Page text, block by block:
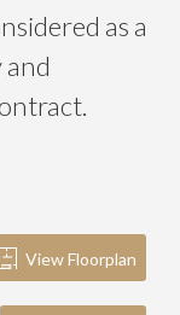
as a
View Floorplan